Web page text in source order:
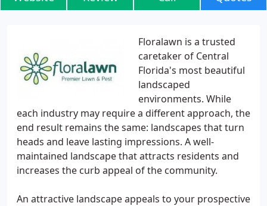
Floralawn is a trusted
caretaker of Central
Florida's most beautiful
landscaped
environments. While
each industry may require a different approach, the
end result remains the same: landscapes that turn
heads and leave lasting impressions. A well-
maintained landscape that attracts residents and
increases the curb appeal of the community.
An attractive landscape appeals to your prospective